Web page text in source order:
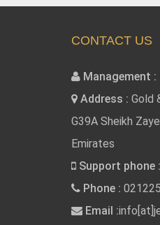
CONTACT US
Management :
Address : Gold
G39A Sheikh
Emirates
Support phone :
Phone :
Email :